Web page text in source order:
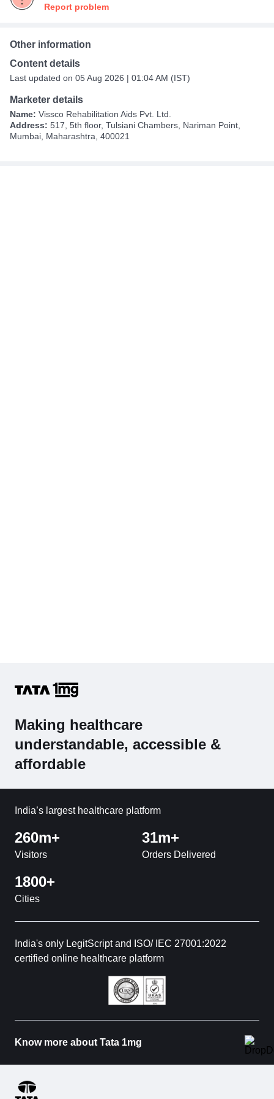
Report problem
Other information
Content details
Last updated on 05 Aug 2026 | 01:04 AM (IST)
Marketer details
Name: Vissco Rehabilitation Aids Pvt. Ltd.
Address: 517, 5th floor, Tulsiani Chambers, Nariman Point,
Mumbai, Maharashtra, 400021
Making healthcare
understandable, accessible &
affordable
India’s largest healthcare platform
260m+
Visitors
31m+
Orders Delivered
1800+
Cities
India's only LegitScript and ISO/ IEC 27001:2022
certified online healthcare platform
Know more about Tata 1mg